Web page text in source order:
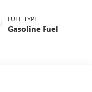
FUEL TYPE
Gasoline Fuel